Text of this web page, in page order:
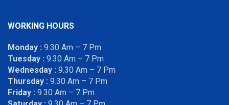
WORKING HOURS
Monday : 9.30 Am – 7 Pm
Tuesday : 9.30 Am – 7 Pm
Wednesday : 9.30 Am – 7 Pm
Thursday : 9.30 Am – 7 Pm
Friday : 9.30 Am – 7 Pm